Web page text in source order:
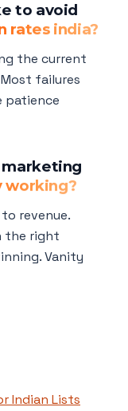
to avoid
rates india?
the current
failures
patience
marketing
working?
revenue.
the right
Vanity
Indian Lists